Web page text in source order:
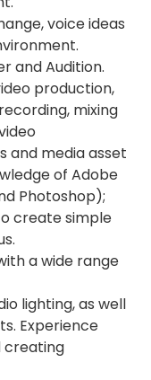
voice ideas
and Audition.
production,
mixing
and media asset
of Adobe
Photoshop);
create simple
a wide range
lighting, as well
Experience
creating